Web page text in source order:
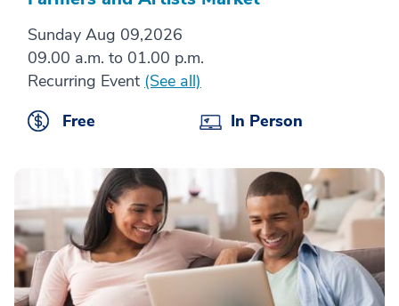
Sunday Aug 09,2026
09.00 a.m. to 01.00 p.m.
Recurring Event (See all)
Free
In Person